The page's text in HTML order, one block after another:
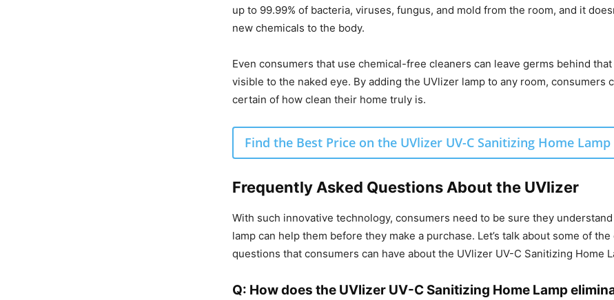
up to 99.99% of bacteria, viruses, fungus, and mold from the room, and it
new chemicals to the body.
Even consumers that use chemical-free cleaners can leave germs behind that
visible to the naked eye. By adding the UVlizer lamp to any room, consumers
certain of how clean their home truly is.
Find the Best Price on the UVlizer UV-C Sanitizing Home Lamp
Frequently Asked Questions About the UVlizer
With such innovative technology, consumers need to be sure they
lamp can help them before they make a purchase. Let’s talk about some of
questions that consumers can have about the UVlizer UV-C Sanitizing Home
Q: How does the UVlizer UV-C Sanitizing Home Lamp